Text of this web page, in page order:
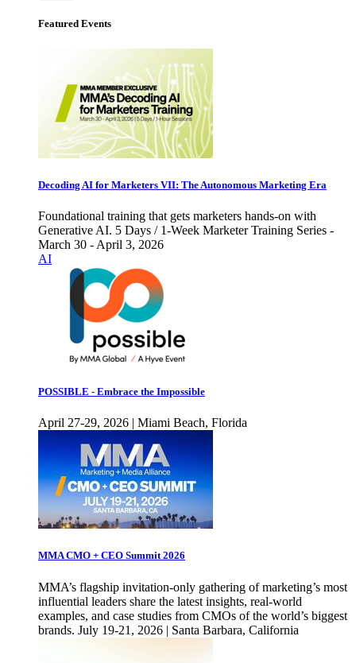
Featured Events
Decoding AI for Marketers VII: The Autonomous Marketing Era
Foundational training that gets marketers hands-on with
Generative AI. 5 Days / 1-Week Marketer Training Series -
March 30 - April 3, 2026
AI
POSSIBLE - Embrace the Impossible
April 27-29, 2026 | Miami Beach, Florida
MMA CMO + CEO Summit 2026
MMA’s flagship invitation-only gathering of marketing’s most
influential leaders share the latest insights, real-world
examples, and case studies from CMOs of the world’s biggest
brands. July 19-21, 2026 | Santa Barbara, California